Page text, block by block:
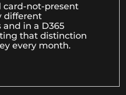
card-not-present
different
in a D365
that distinction
every month.